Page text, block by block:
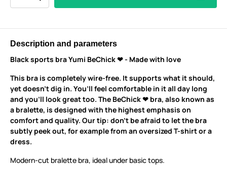
Description and parameters
Black sports bra Yumi BeChick ❤ - Made with love
This bra is completely wire-free. It supports what it should,
yet doesn’t dig in. You’ll feel comfortable in it all day long
and you’ll look great too. The BeChick ❤ bra, also known as
a bralette, is designed with the highest emphasis on
comfort and quality. Our tip: don’t be afraid to let the bra
subtly peek out, for example from an oversized T-shirt or a
dress.
Modern-cut bralette bra, ideal under basic tops.